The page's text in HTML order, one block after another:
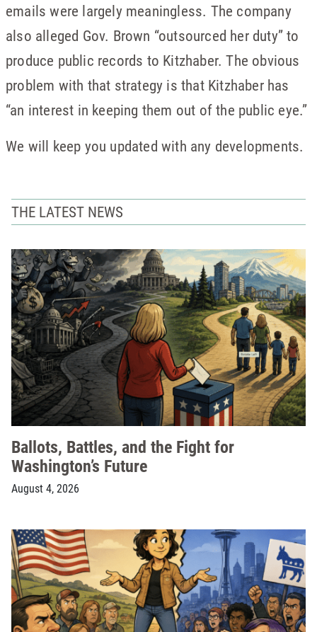
emails were largely meaningless. The company
also alleged Gov. Brown “outsourced her duty” to
produce public records to Kitzhaber. The obvious
problem with that strategy is that Kitzhaber has
“an interest in keeping them out of the public eye.”
We will keep you updated with any developments.
THE LATEST NEWS
Ballots, Battles, and the Fight for
Washington’s Future
August 4, 2026